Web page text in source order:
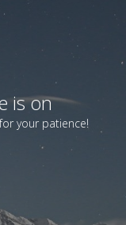
is on
your patience!